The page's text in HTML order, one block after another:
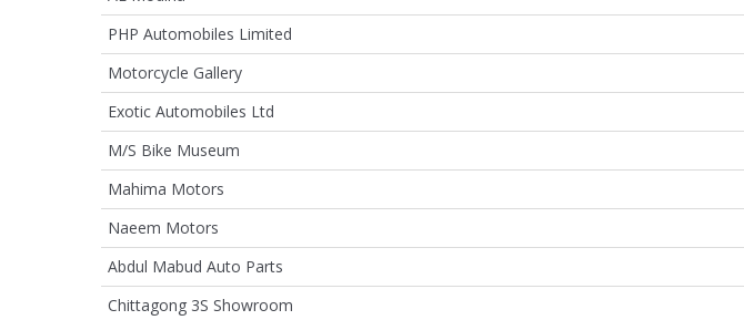
PHP Automobiles Limited
Motorcycle Gallery
Exotic Automobiles Ltd
M/S Bike Museum
Mahima Motors
Naeem Motors
Abdul Mabud Auto Parts
Chittagong 3S Showroom